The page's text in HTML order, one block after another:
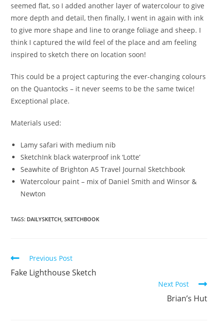
seemed flat, so I added another layer of watercolour to give
more depth and detail, then finally, I went in again with ink
to give more shape and line to orange foliage and sheep. I
think I captured the wild feel of the place and am feeling
inspired to sketch there on location soon!
This could be a project capturing the ever-changing colours
on the Quantocks – it never seems to be the same twice!
Exceptional place.
Materials used:
Lamy safari with medium nib
SketchInk black waterproof ink ‘Lotte’
Seawhite of Brighton A5 Travel Journal Sketchbook
Watercolour paint – mix of Daniel Smith and Winsor &
Newton
TAGS: DAILYSKETCH, SKETCHBOOK
Read
more
articles
Previous Post
Fake Lighthouse Sketch
Next Post
Brian’s Hut